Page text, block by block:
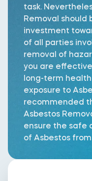
task.
Removal should
investment
of all parties
removal of
you are
long-term
exposure to
recommended
Asbestos
ensure the safe
of Asbestos